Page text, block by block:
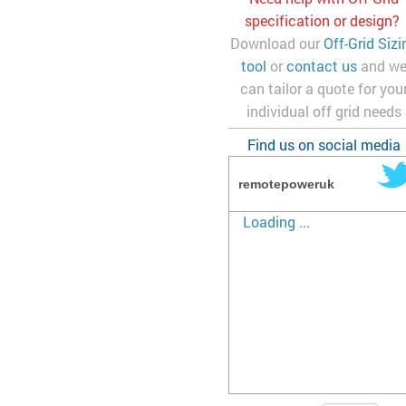
specification or design?
Download our Off-Grid
tool orcontact usand we
can tailor a quote for
individual off grid needs
Find us on social media
remotepoweruk
Loading ...